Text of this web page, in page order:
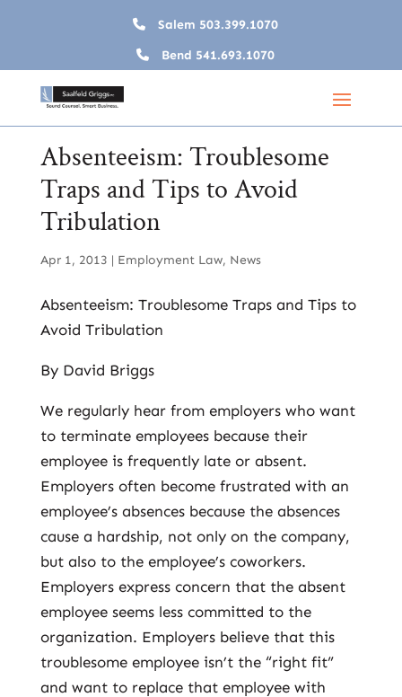
Salem 503.399.1070
Bend 541.693.1070
Absenteeism: Troublesome
Traps and Tips to Avoid
Tribulation
Apr 1, 2013 | Employment Law, News
Absenteeism: Troublesome Traps and Tips to
Avoid Tribulation
By David Briggs
We regularly hear from employers who want
to terminate employees because their
employee is frequently late or absent.
Employers often become frustrated with an
employee’s absences because the absences
cause a hardship, not only on the company,
but also to the employee’s coworkers.
Employers express concern that the absent
employee seems less committed to the
organization. Employers believe that this
troublesome employee isn’t the “right fit”
and want to replace that employee with